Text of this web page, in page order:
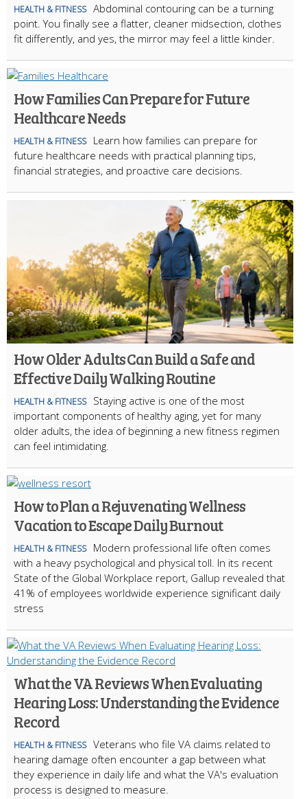
HEALTH & FITNESS Abdominal contouring can be a turning
point. You finally see a flatter, cleaner midsection, clothes
fit differently, and yes, the mirror may feel a little kinder.
How Families Can Prepare for Future
Healthcare Needs
HEALTH & FITNESS
Learn how families can prepare for
future healthcare needs with practical planning tips,
financial strategies, and proactive care decisions.
How Older Adults Can Build a Safe and
Effective Daily Walking Routine
HEALTH & FITNESS
Staying active is one of the most
important components of healthy aging, yet for many
older adults, the idea of beginning a new fitness regimen
can feel intimidating.
How to Plan a Rejuvenating Wellness
Vacation to Escape Daily Burnout
HEALTH & FITNESS
Modern professional life often comes
with a heavy psychological and physical toll. In its recent
State of the Global Workplace report, Gallup revealed that
41% of employees worldwide experience significant daily
stress
What the VA Reviews When Evaluating
Hearing Loss: Understanding the Evidence
Record
HEALTH & FITNESS Veterans who file VA claims related to
hearing damage often encounter a gap between what
they experience in daily life and what the VA's evaluation
process is designed to measure.